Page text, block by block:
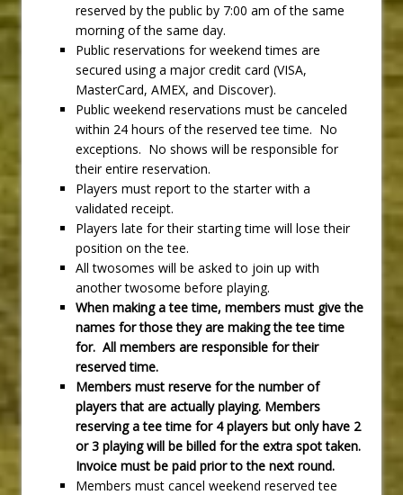
reserved by the public by 7:00 am of the same
morning of the same day.
Public reservations for weekend times are
secured using a major credit card (VISA,
MasterCard, AMEX, and Discover).
Public weekend reservations must be canceled
within 24 hours of the reserved tee time. No
exceptions. No shows will be responsible for
their entire reservation.
Players must report to the starter with a
validated receipt.
Players late for their starting time will lose their
position on the tee.
All twosomes will be asked to join up with
another twosome before playing.
When making a tee time, members must give the
names for those they are making the tee time
for. All members are responsible for their
reserved time.
Members must reserve for the number of
players that are actually playing. Members
reserving a tee time for 4 players but only have 2
or 3 playing will be billed for the extra spot taken.
Invoice must be paid prior to the next round.
Members must cancel weekend reserved tee